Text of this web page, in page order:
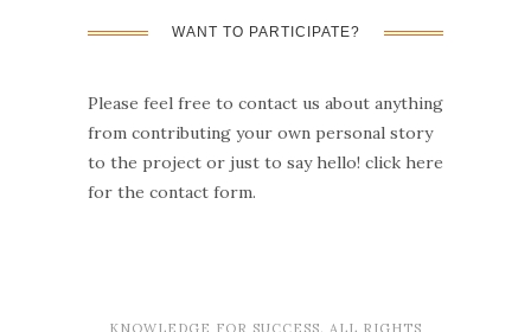
WANT TO PARTICIPATE?
Please feel free to contact us about anything
from contributing your own personal story
to the project or just to say hello! click here
for the contact form.
KNOWLEDGE FOR SUCCESS. ALL RIGHTS